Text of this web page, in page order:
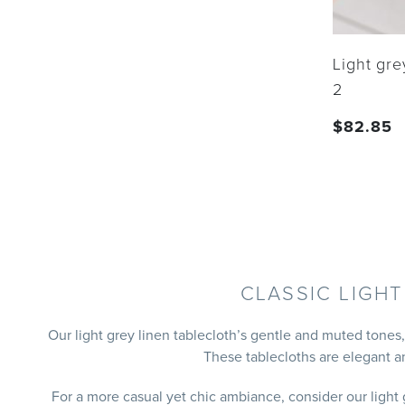
Light
2
$82.85
CLASSIC
Our light grey linen tablecloth’s gentle and muted
These tablecloths are elegant
For a more casual yet chic ambiance, consider our